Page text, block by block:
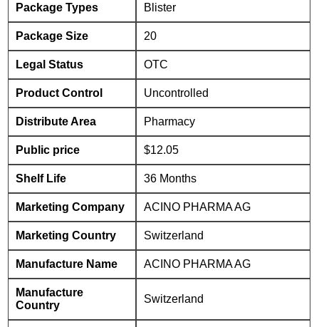
Package Types Blister
Package Size 20
Legal Status OTC
Product Control Uncontrolled
Distribute Area Pharmacy
Public price $12.05
Shelf Life 36 Months
Marketing Company ACINO PHARMA AG
Marketing Country Switzerland
Manufacture Name ACINO PHARMA AG
Manufacture
Country
Switzerland